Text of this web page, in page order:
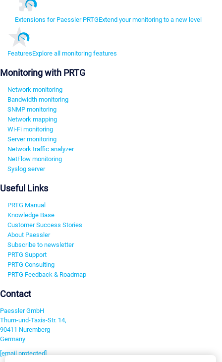
Extensions for Paessler PRTGExtend your monitoring to a new level
FeaturesExplore all monitoring features
Monitoring with PRTG
Network monitoring
Bandwidth monitoring
SNMP monitoring
Network mapping
Wi-Fi monitoring
Server monitoring
Network traffic analyzer
NetFlow monitoring
Syslog server
Useful Links
PRTG Manual
Knowledge Base
Customer Success Stories
About Paessler
Subscribe to newsletter
PRTG Support
PRTG Consulting
PRTG Feedback & Roadmap
Contact
Paessler GmbH
Thurn-und-Taxis-Str. 14,
90411 Nuremberg
Germany
[email protected]